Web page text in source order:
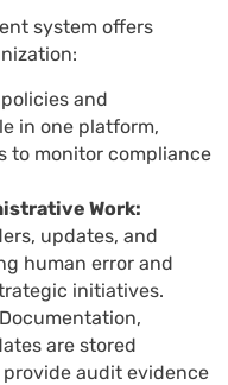
system offers
and
in one platform,
to monitor compliance
Work:
updates, and
human error and
initiatives.
Documentation,
are stored
audit evidence